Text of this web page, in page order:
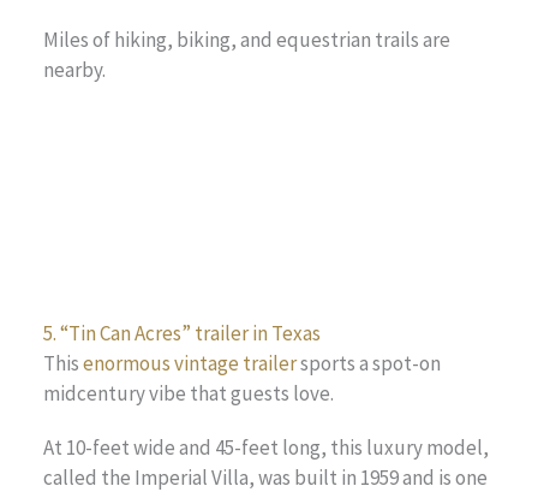
Miles of hiking, biking, and equestrian trails are
nearby.
5. “Tin Can Acres” trailer in Texas
Thisenormous vintage trailersports a spot-on
midcentury vibe that guests love.
At 10-feet wide and 45-feet long, this luxury model,
called the Imperial Villa, was built in 1959 and is one